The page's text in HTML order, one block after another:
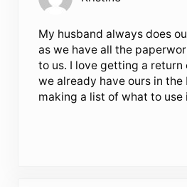
My husband always does
as we have all the
to us. I love getting a return
we already have ours in the
making a list of what to use